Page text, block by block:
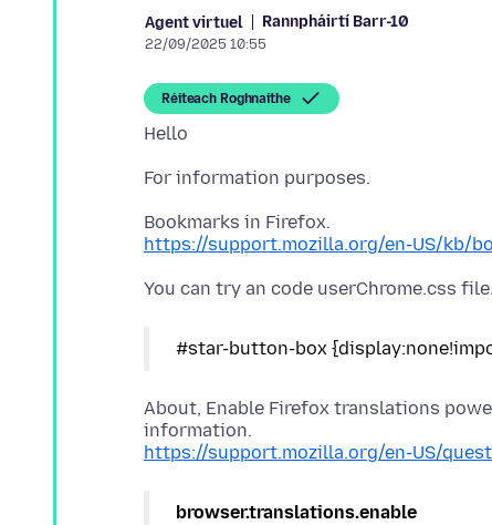
Agent virtuel Rannpháirtí Barr-10
22/09/2025 10:55
Réiteach Roghnaithe
https://support.mozilla.org/en-US/kb/
About, Enable Firefox translations
https://support.mozilla.org/en-US/
browser.translations.enable